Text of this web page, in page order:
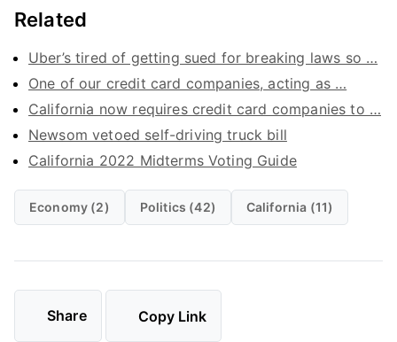
Related
Uber’s tired of getting sued for breaking laws so …
One of our credit card companies, acting as …
California now requires credit card companies to …
Newsom vetoed self-driving truck bill
California 2022 Midterms Voting Guide
Economy (2) Politics (42) California (11)
Share Copy Link